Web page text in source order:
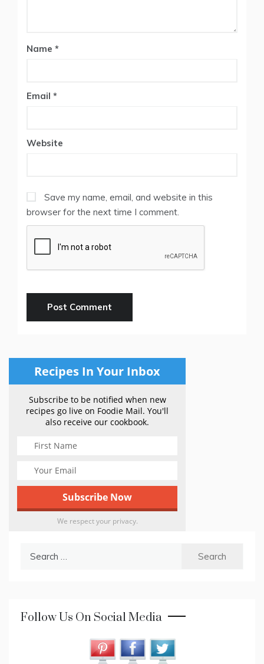
Name *
Email *
Website
Save my name, email, and website in this
browser for the next time I comment.
Recipes In Your Inbox
Subscribe to be notified when new
recipes go live on Foodie Mail. You'll
also receive our cookbook.
We respect your privacy.
Follow Us On Social Media